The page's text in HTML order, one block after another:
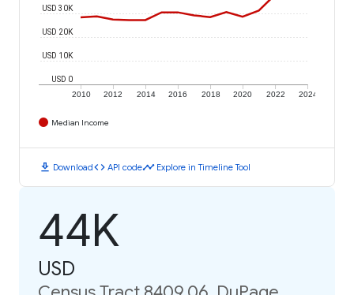
2010 2012 2014 2016 2018 2020 2022 2024
USD 0
USD 10K
USD 20K
USD 30K
Median Income
download Downloadcode API codetimeline Explore in Timeline Tool
44K
USD